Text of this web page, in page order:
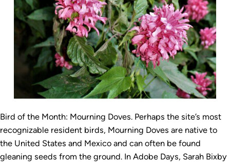
Bird of the Month: Mourning Doves. Perhaps the site’s most
recognizable resident birds, Mourning Doves are native to
the United States and Mexico and can often be found
gleaning seeds from the ground. In Adobe Days, Sarah Bixby